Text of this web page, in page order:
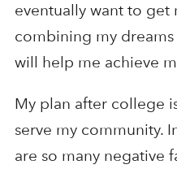
eventually want to get
combining my
will help me achieve
My plan after college
serve my community.
are so many negative